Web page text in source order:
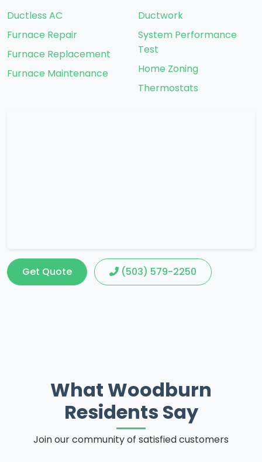
Ductless AC
Furnace Repair
Furnace Replacement
Furnace Maintenance
Ductwork
System Performance
Test
Home Zoning
Thermostats
Get Quote (503) 579-2250
What Woodburn
Residents Say
Join our community of satisfied customers